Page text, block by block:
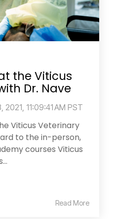
the Viticus
Dr. Nave
2021, 11:09:41 AM PST
Viticus Veterinary
to the in-person,
courses Viticus
Read More